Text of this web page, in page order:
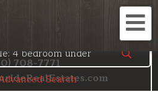
708-7771
Telluride MLS
Search